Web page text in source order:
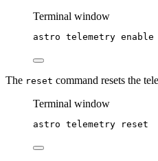
Terminal window
astro telemetry enable
The reset command resets the
Terminal window
astro telemetry reset